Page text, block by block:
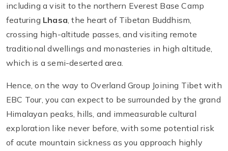
including a visit to the northern Everest Base Camp
featuring Lhasa, the heart of Tibetan Buddhism,
crossing high-altitude passes, and visiting remote
traditional dwellings and monasteries in high altitude,
which is a semi-deserted area.
Hence, on the way to Overland Group Joining Tibet with
EBC Tour, you can expect to be surrounded by the grand
Himalayan peaks, hills, and immeasurable cultural
exploration like never before, with some potential risk
of acute mountain sickness as you approach highly